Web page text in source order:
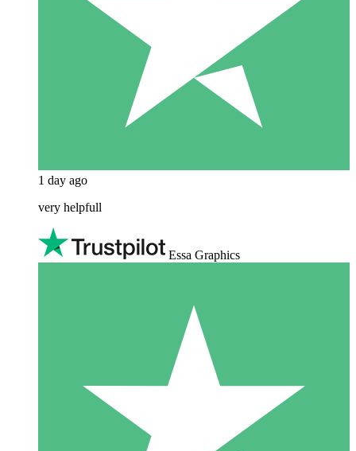
1 day ago
very helpfull
Essa Graphics